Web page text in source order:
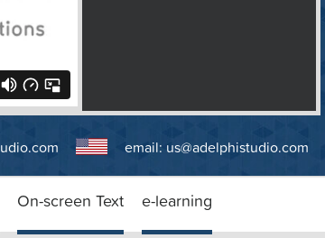
email: us@adelphistudio.com
On-screen Text e-learning